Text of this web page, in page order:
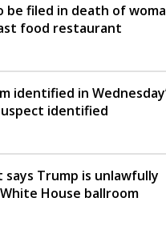
be filed in death of
food restaurant
identified in
identified
says Trump is unlawfully
House ballroom